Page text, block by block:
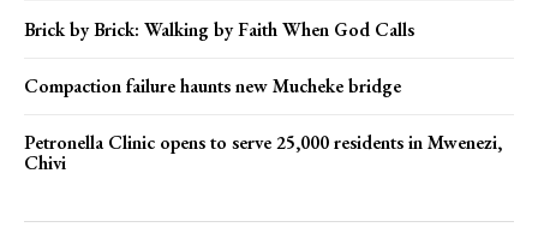
Brick by Brick: Walking by Faith When God Calls
Compaction failure haunts new Mucheke bridge
Petronella Clinic opens to serve 25,000 residents in Mwenezi,
Chivi